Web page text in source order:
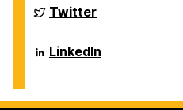
Sciences
on
Department
of
Sciences
on
Twitter
Department
of
on
LinkedIn